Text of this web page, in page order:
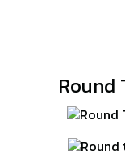
Round